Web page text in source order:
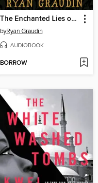
The Enchanted Lies of Céleste Artois
byRyan Graudin
AUDIOBOOK
BORROW